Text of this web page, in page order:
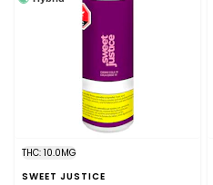
THC: 10.0MG
SWEET JUSTICE